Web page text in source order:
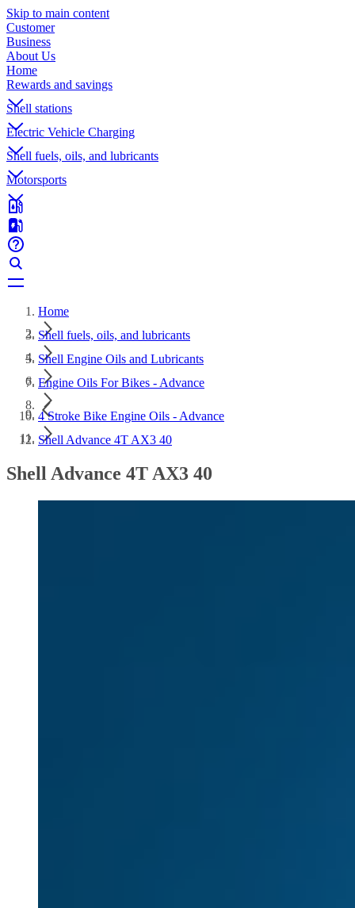
Skip to main content
Customer
Business
About Us
Home
Rewards and savings
Shell stations
Electric Vehicle Charging
Shell fuels, oils, and lubricants
Motorsports
Home
Shell fuels, oils, and lubricants
Shell Engine Oils and Lubricants
Engine Oils For Bikes - Advance
4 Stroke Bike Engine Oils - Advance
Shell Advance 4T AX3 40
Shell Advance 4T AX3 40